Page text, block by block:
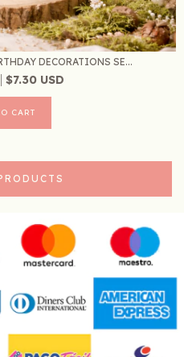
DECORATIONS SE...
$7.30 USD